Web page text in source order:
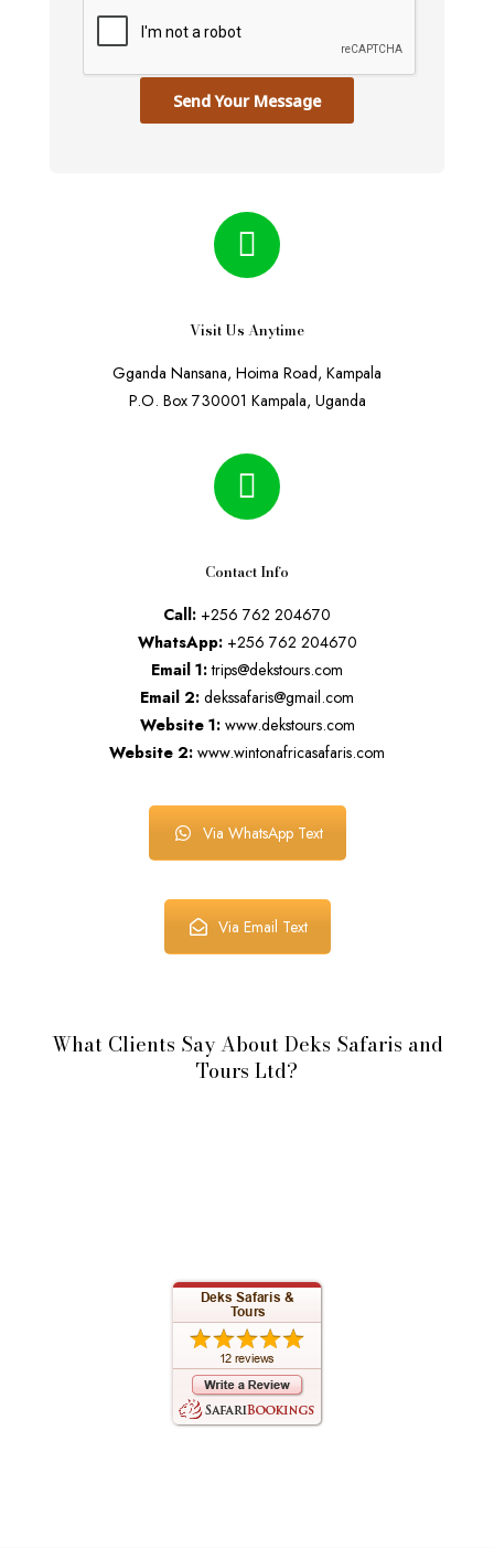
Send Your Message
Visit Us Anytime
Gganda Nansana, Hoima Road, Kampala
P.O. Box 730001 Kampala, Uganda
Contact Info
Call: +256 762 204670
WhatsApp:+256 762 204670
Email 1:trips@dekstours.com
Email 2: dekssafaris@gmail.com
Website 1:www.dekstours.com
Website 2: www.wintonafricasafaris.com
Via WhatsApp Text
Via Email Text
What Clients Say About Deks Safaris and
Tours Ltd?